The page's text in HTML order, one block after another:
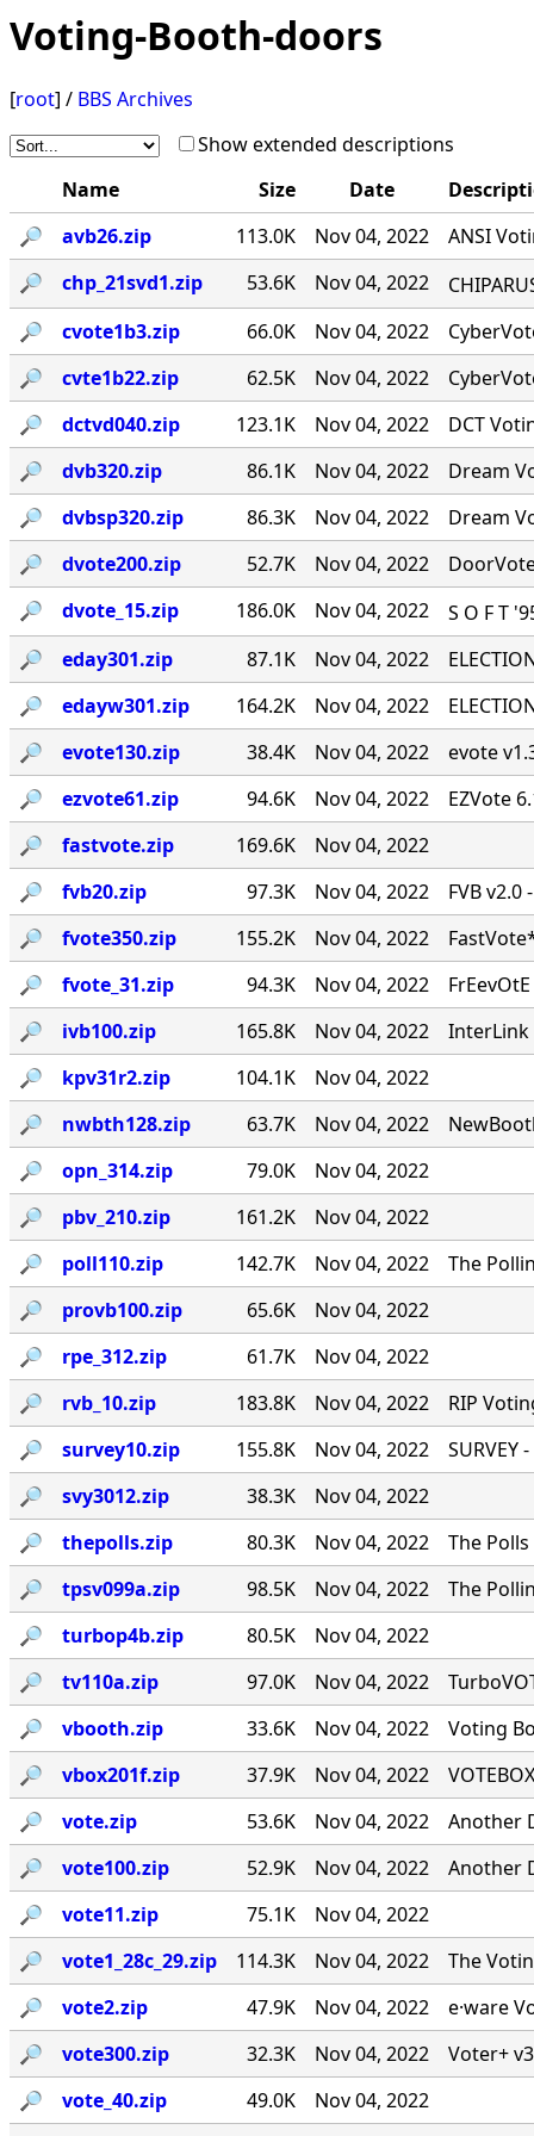
Voting-Booth-doors
[root] / BBS Archives
Show extended descriptions
Name
Size Date
🔎︎
avb26.zip 113.0K Nov 04, 2022
ANSI
🔎︎
chp_21svd1.zip 53.6K Nov 04, 2022
🔎︎
cvote1b3.zip 66.0K Nov 04, 2022
🔎︎
cvte1b22.zip 62.5K Nov 04, 2022
🔎︎
dctvd040.zip 123.1K Nov 04, 2022
DCT
🔎︎
dvb320.zip 86.1K Nov 04, 2022
Dream
🔎︎
dvbsp320.zip 86.3K Nov 04, 2022
Dream
🔎︎
dvote200.zip 52.7K Nov 04, 2022
🔎︎
dvote_15.zip 186.0K Nov 04, 2022
S O F T
🔎︎
eday301.zip 87.1K Nov 04, 2022
🔎︎
edayw301.zip 164.2K Nov 04, 2022
🔎︎
evote130.zip 38.4K Nov 04, 2022
evote
🔎︎
ezvote61.zip 94.6K Nov 04, 2022
EZVote
🔎︎
fastvote.zip 169.6K
Nov 04, 2022
🔎︎
fvb20.zip 97.3K Nov 04, 2022
FVB
🔎︎
fvote350.zip 155.2K Nov 04, 2022
🔎︎
fvote_31.zip 94.3K Nov 04, 2022
🔎︎
ivb100.zip 165.8K Nov 04, 2022
InterLink
🔎︎
kpv31r2.zip 104.1K
Nov 04, 2022
🔎︎
nwbth128.zip 63.7K Nov 04, 2022
🔎︎
opn_314.zip 79.0K
Nov 04, 2022
🔎︎
pbv_210.zip 161.2K
Nov 04, 2022
🔎︎
poll110.zip 142.7K Nov 04, 2022
The
🔎︎
provb100.zip 65.6K
Nov 04, 2022
🔎︎
rpe_312.zip 61.7K
Nov 04, 2022
🔎︎
rvb_10.zip 183.8K Nov 04, 2022
RIP
🔎︎
survey10.zip 155.8K Nov 04, 2022
🔎︎
svy3012.zip 38.3K
Nov 04, 2022
🔎︎
thepolls.zip 80.3K Nov 04, 2022
The
🔎︎
tpsv099a.zip 98.5K Nov 04, 2022
The
🔎︎
turbop4b.zip 80.5K
Nov 04, 2022
🔎︎
tv110a.zip 97.0K Nov 04, 2022
🔎︎
vbooth.zip 33.6K Nov 04, 2022
Voting
🔎︎
vbox201f.zip 37.9K Nov 04, 2022
🔎︎
vote.zip 53.6K Nov 04, 2022
Another
🔎︎
vote100.zip 52.9K Nov 04, 2022
Another
🔎︎
vote11.zip 75.1K
Nov 04, 2022
🔎︎
vote1_28c_29.zip 114.3K Nov 04, 2022
The
🔎︎
vote2.zip 47.9K Nov 04, 2022
e·ware
🔎︎
vote300.zip 32.3K Nov 04, 2022
Voter+
🔎︎
vote_40.zip 49.0K
Nov 04, 2022